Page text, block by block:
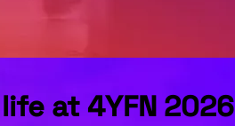
at 4YFN 2026